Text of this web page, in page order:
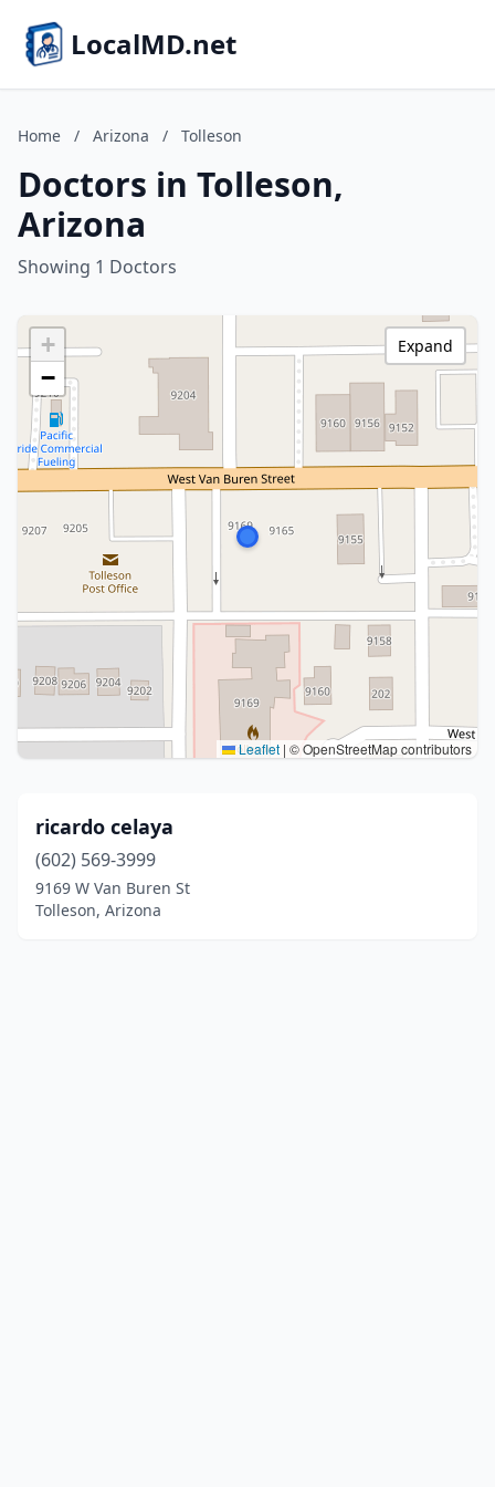
LocalMD.net
Home / Arizona / Tolleson
Doctors in Tolleson,
Arizona
Showing 1 Doctors
+
−
Leaflet | © OpenStreetMap contributors
Expand
ricardo celaya
(602) 569-3999
9169 W Van Buren St
Tolleson, Arizona